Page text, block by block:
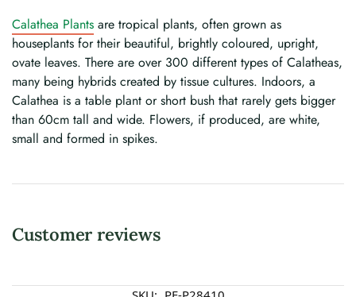
Calathea Plants are tropical plants, often grown as
houseplants for their beautiful, brightly coloured, upright,
ovate leaves. There are over 300 different types of Calatheas,
many being hybrids created by tissue cultures. Indoors, a
Calathea is a table plant or short bush that rarely gets bigger
than 60cm tall and wide. Flowers, if produced, are white,
small and formed in spikes.
Customer reviews